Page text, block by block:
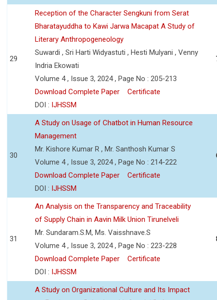
29
Reception of the Character Sengkuni from Serat
Bharatayuddha to Kawi Jarwa Macapat A Study of
Literary Anthropogeneology
Suwardi , Sri Harti Widyastuti , Hesti Mulyani , Venny
Indria Ekowati
Volume 4 , Issue 3, 2024 , Page No : 205-213
Download Complete Paper
Certificate
DOI : IJHSSM
30
A Study on Usage of Chatbot in Human Resource
Management
Mr. Kishore Kumar R , Mr. Santhosh Kumar S
Volume 4 , Issue 3, 2024 , Page No : 214-222
Download Complete Paper
Certificate
DOI : IJHSSM
31
An Analysis on the Transparency and Traceability
of Supply Chain in Aavin Milk Union Tirunelveli
Mr. Sundaram.S.M, Ms. Vaisshnave.S
Volume 4 , Issue 3, 2024 , Page No : 223-228
Download Complete Paper
Certificate
DOI : IJHSSM
A Study on Organizational Culture and Its Impact